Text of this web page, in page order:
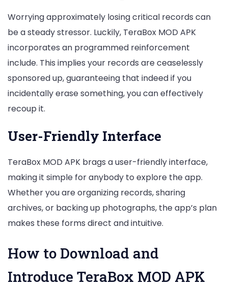
Worrying approximately losing critical records can
be a steady stressor. Luckily, TeraBox MOD APK
incorporates an programmed reinforcement
include. This implies your records are ceaselessly
sponsored up, guaranteeing that indeed if you
incidentally erase something, you can effectively
recoup it.
User-Friendly Interface
TeraBox MOD APK brags a user-friendly interface,
making it simple for anybody to explore the app.
Whether you are organizing records, sharing
archives, or backing up photographs, the app’s plan
makes these forms direct and intuitive.
How to Download and
Introduce TeraBox MOD APK